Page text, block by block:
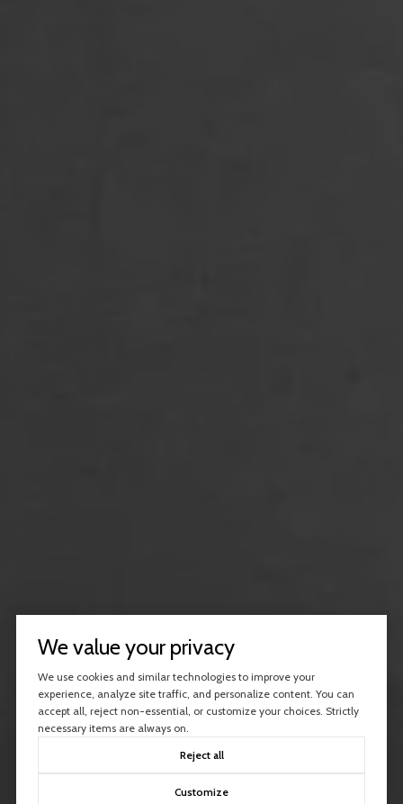
We value your privacy
We use cookies and similar technologies to improve your
experience, analyze site traffic, and personalize content. You can
accept all, reject non-essential, or customize your choices. Strictly
necessary items are always on.
Reject all
Customize